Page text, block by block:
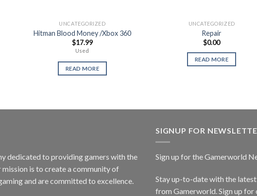
UNCATEGORIZED
Hitman Blood Money /Xbox 360
$17.99
Used
READ MORE
UNCATEGORIZED
Repair
$0.00
READ MORE
dedicated to providing gamers with the
is to create a community of
and are committed to excellence.
SIGNUP FOR
Sign up for the Gamerworld
Stay up-to-date with the
from Gamerworld. Sign up